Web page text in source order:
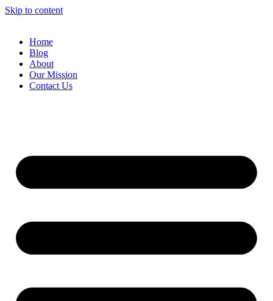
Skip to content
Home
Blog
About
Our Mission
Contact Us